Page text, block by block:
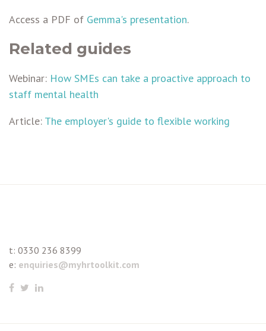
Access a PDF of Gemma's presentation.
Related guides
Webinar: How SMEs can take a proactive approach to
staff mental health
Article: The employer's guide to flexible working
t: 0330 236 8399
e: enquiries@myhrtoolkit.com